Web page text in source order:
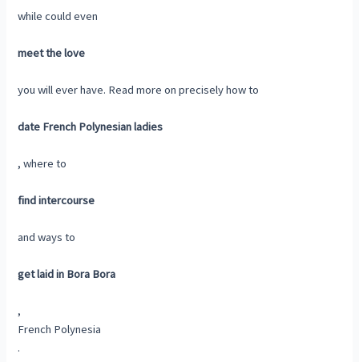
while could even
meet the love
you will ever have. Read more on precisely how to
date French Polynesian ladies
, where to
find intercourse
and ways to
get laid in Bora Bora
,
French Polynesia
.